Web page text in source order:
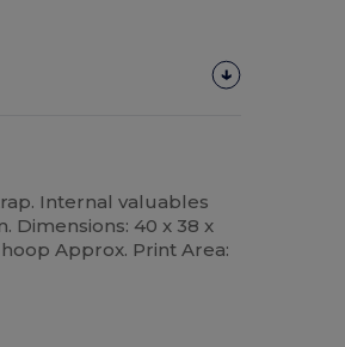
Internal valuables
Dimensions: 40 x 38 x
Approx. Print Area: